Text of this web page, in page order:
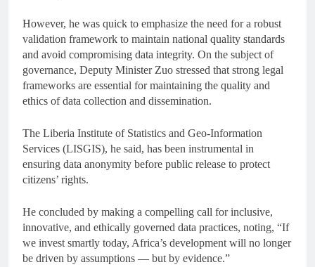
However, he was quick to emphasize the need for a robust
validation framework to maintain national quality standards
and avoid compromising data integrity. On the subject of
governance, Deputy Minister Zuo stressed that strong legal
frameworks are essential for maintaining the quality and
ethics of data collection and dissemination.
The Liberia Institute of Statistics and Geo-Information
Services (LISGIS), he said, has been instrumental in
ensuring data anonymity before public release to protect
citizens’ rights.
He concluded by making a compelling call for inclusive,
innovative, and ethically governed data practices, noting, “If
we invest smartly today, Africa’s development will no longer
be driven by assumptions — but by evidence.”